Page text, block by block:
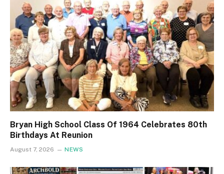
Bryan High School Class Of 1964 Celebrates 80th
Birthdays At Reunion
August 7, 2026 NEWS